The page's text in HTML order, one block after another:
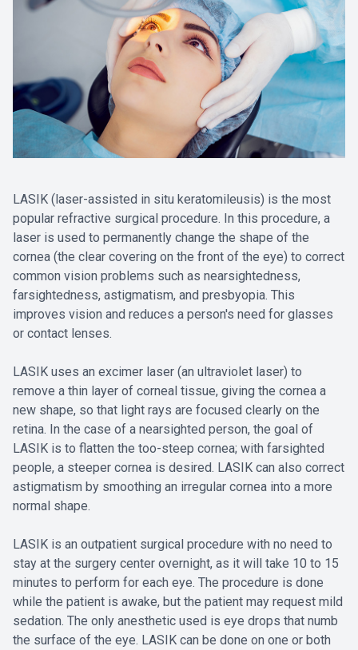
LASIK (laser-assisted in situ keratomileusis) is the most
popular refractive surgical procedure. In this procedure, a
laser is used to permanently change the shape of the
cornea (the clear covering on the front of the eye) to correct
common vision problems such as nearsightedness,
farsightedness, astigmatism, and presbyopia. This
improves vision and reduces a person's need for glasses
or contact lenses.
LASIK uses an excimer laser (an ultraviolet laser) to
remove a thin layer of corneal tissue, giving the cornea a
new shape, so that light rays are focused clearly on the
retina. In the case of a nearsighted person, the goal of
LASIK is to flatten the too-steep cornea; with farsighted
people, a steeper cornea is desired. LASIK can also correct
astigmatism by smoothing an irregular cornea into a more
normal shape.
LASIK is an outpatient surgical procedure with no need to
stay at the surgery center overnight, as it will take 10 to 15
minutes to perform for each eye. The procedure is done
while the patient is awake, but the patient may request mild
sedation. The only anesthetic used is eye drops that numb
the surface of the eye. LASIK can be done on one or both